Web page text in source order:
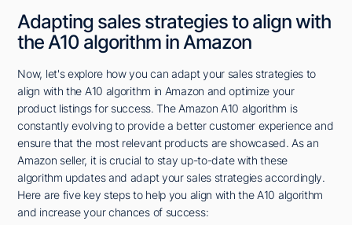
Adapting sales strategies to align with
the A10 algorithm in Amazon
Now, let's explore how you can adapt your sales strategies to
align with the A10 algorithm in Amazon and optimize your
product listings for success. The Amazon A10 algorithm is
constantly evolving to provide a better customer experience and
ensure that the most relevant products are showcased. As an
Amazon seller, it is crucial to stay up-to-date with these
algorithm updates and adapt your sales strategies accordingly.
Here are five key steps to help you align with the A10 algorithm
and increase your chances of success: